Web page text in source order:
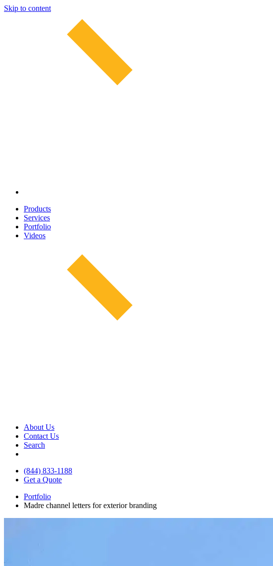
Skip to content
Products
Services
Portfolio
Videos
About Us
Contact Us
Search
(844) 833-1188
Get a Quote
Portfolio
Madre channel letters for exterior branding